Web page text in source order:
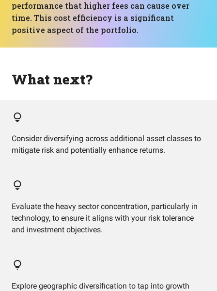
performance that higher fees can cause over
time. This cost efficiency is a significant
positive aspect of the portfolio.
What next?
Consider diversifying across additional asset classes to
mitigate risk and potentially enhance returns.
Evaluate the heavy sector concentration, particularly in
technology, to ensure it aligns with your risk tolerance
and investment objectives.
Explore geographic diversification to tap into growth